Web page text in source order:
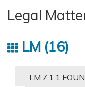
Legal
LM 16
LM 7.1.1